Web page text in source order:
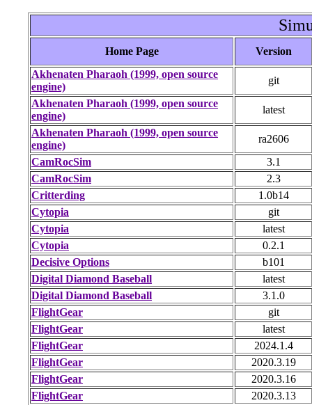
Home Page
Version
Akhenaten Pharaoh (1999, open source
engine)
git
Akhenaten Pharaoh (1999, open source
engine)
latest
Akhenaten Pharaoh (1999, open source
engine)
ra2606
CamRocSim
3.1
CamRocSim
2.3
Critterding
1.0b14
Cytopia
git
Cytopia
latest
Cytopia
0.2.1
Decisive Options
b101
Digital Diamond Baseball
latest
Digital Diamond Baseball
3.1.0
FlightGear
git
FlightGear
latest
FlightGear
2024.1.4
FlightGear
2020.3.19
FlightGear
2020.3.16
FlightGear
2020.3.13